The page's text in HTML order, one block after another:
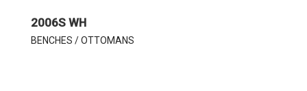
2006S WH
BENCHES / OTTOMANS